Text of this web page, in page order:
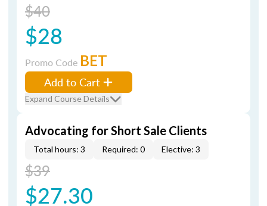
$40
$28
Promo Code BET
Add to Cart
Expand Course Details
Advocating for Short Sale Clients
Total hours: 3 Required: 0 Elective: 3
$39
$27.30